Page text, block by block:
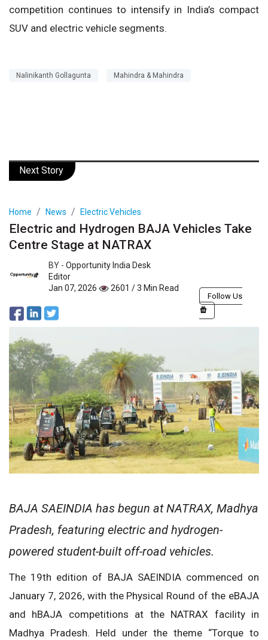
competition continues to intensify in India’s compact
SUV and electric vehicle segments.
Nalinikanth Gollagunta Mahindra & Mahindra
Next Story
Home News Electric Vehicles
Electric and Hydrogen BAJA Vehicles Take
Centre Stage at NATRAX
BY - Opportunity India Desk
Editor
Jan 07, 2026
2601 / 3 Min Read
Follow Us
BAJA SAEINDIA has begun at NATRAX, Madhya
Pradesh, featuring electric and hydrogen-
powered student-built off-road vehicles.
The 19th edition of BAJA SAEINDIA commenced on
January 7, 2026, with the Physical Round of the eBAJA
and hBAJA competitions at the NATRAX facility in
Madhya Pradesh. Held under the theme “Torque to